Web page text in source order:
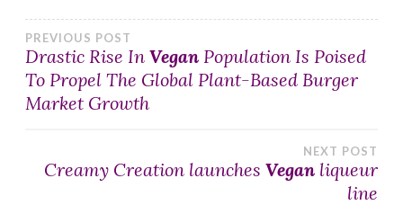
Post
navigation
PREVIOUS POST
Drastic Rise In Vegan Population Is Poised
To Propel The Global Plant-Based Burger
Market Growth
NEXT POST
Creamy Creation launches Vegan liqueur
line